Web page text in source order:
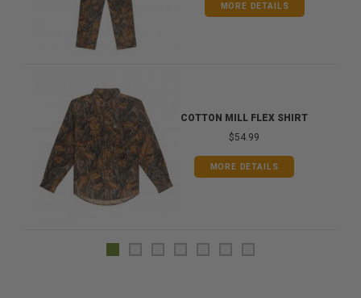
MORE DETAILS
COTTON MILL FLEX SHIRT
$54.99
MORE DETAILS